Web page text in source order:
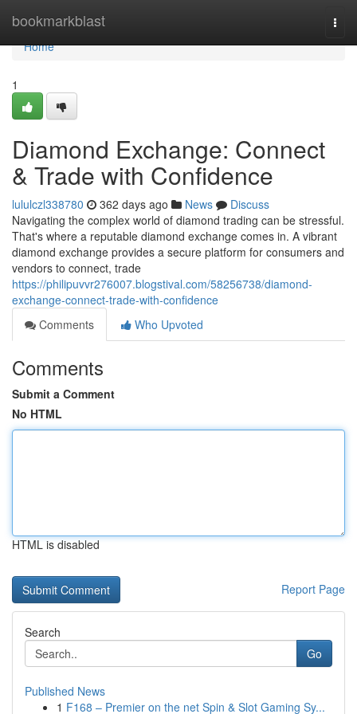
bookmarkblast
Home
Home
1
Diamond Exchange: Connect
& Trade with Confidence
lululczl338780 362 days ago News
Discuss
Navigating the complex world of diamond trading can be stressful.
That's where a reputable diamond exchange comes in. A vibrant
diamond exchange provides a secure platform for consumers and
vendors to connect, trade
https://philipuvvr276007.blogstival.com/58256738/diamond-
exchange-connect-trade-with-confidence
Comments
Who Upvoted
Comments
Submit a Comment
No HTML
HTML is disabled
Report Page
Search
Go
Published News
1 F168 – Premier on the net Spin & Slot Gaming Sy...